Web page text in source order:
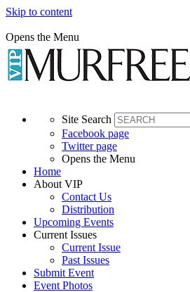
Skip to content
Opens the Menu
Site Search
Facebook page
Twitter page
Opens the Menu
Home
About VIP
Contact Us
Distribution
Upcoming Events
Current Issues
Current Issue
Past Issues
Submit Event
Event Photos